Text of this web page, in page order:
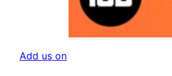
Add us on